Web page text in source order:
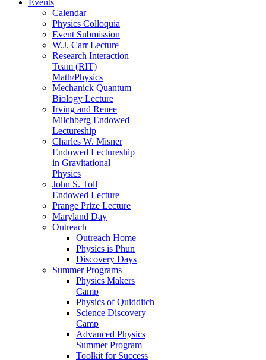
Calendar
Physics Colloquia
Event Submission
W.J. Carr Lecture
Research Interaction
Team (RIT)
Math/Physics
Mechanick Quantum
Biology Lecture
Irving and Renee
Milchberg Endowed
Lectureship
Charles W. Misner
Endowed Lectureship
in Gravitational
Physics
John S. Toll
Endowed Lecture
Prange Prize Lecture
Maryland Day
Outreach
Outreach Home
Physics is Phun
Discovery Days
Summer Programs
Physics Makers
Camp
Physics of Quidditch
Science Discovery
Camp
Advanced Physics
Summer Program
Toolkit for Success